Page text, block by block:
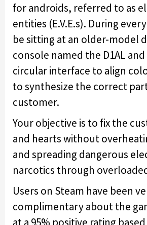
for androids, referred to as
entities (E.V.E.s). During
be sitting at an older-model
console named the D1AL and
circular interface to align
to synthesize the correct
customer.
Your objective is to fix the
and hearts without
and spreading dangerous
narcotics through
Users on Steam have been
complimentary about the
at a 95% positive rating